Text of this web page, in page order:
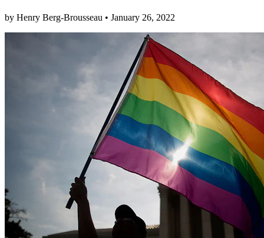
by Henry Berg-Brousseau • January 26, 2022